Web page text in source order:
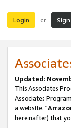
Login or
Updated:
This Associates
Associates
a website. “
hereinafter) that